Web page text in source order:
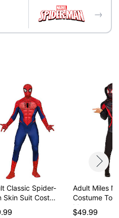
→
Classic Spider-
Skin Suit Cost…
Adult Miles
Costume Top
Mas…
$49.99